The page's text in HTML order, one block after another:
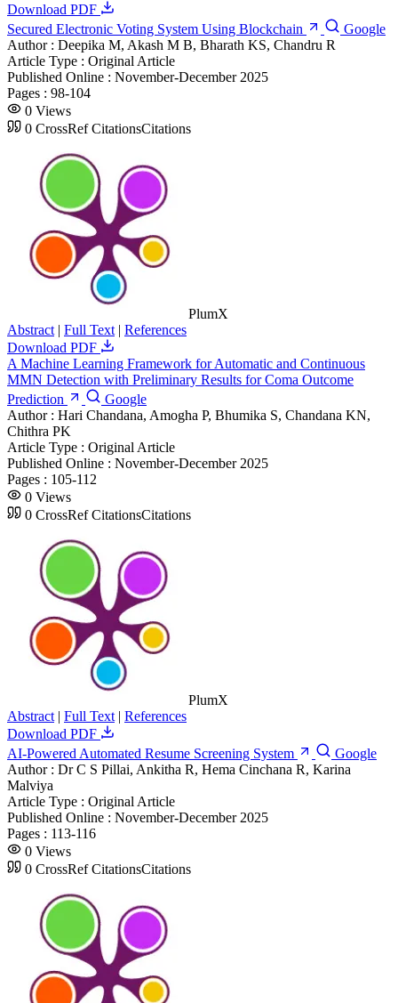
Download PDF
Secured Electronic Voting System Using Blockchain
Google
Author : Deepika M, Akash M B, Bharath KS, Chandru R
Article Type : Original Article
Published Online : November-December 2025
Pages : 98-104
0 Views
0 CrossRef CitationsCitations
PlumX
Abstract | Full Text | References
Download PDF
A Machine Learning Framework for Automatic and Continuous
MMN Detection with Preliminary Results for Coma Outcome
Prediction
Google
Author : Hari Chandana, Amogha P, Bhumika S, Chandana KN,
Chithra PK
Article Type : Original Article
Published Online : November-December 2025
Pages : 105-112
0 Views
0 CrossRef CitationsCitations
PlumX
Abstract | Full Text | References
Download PDF
AI-Powered Automated Resume Screening System
Google
Author : Dr C S Pillai, Ankitha R, Hema Cinchana R, Karina
Malviya
Article Type : Original Article
Published Online : November-December 2025
Pages : 113-116
0 Views
0 CrossRef CitationsCitations